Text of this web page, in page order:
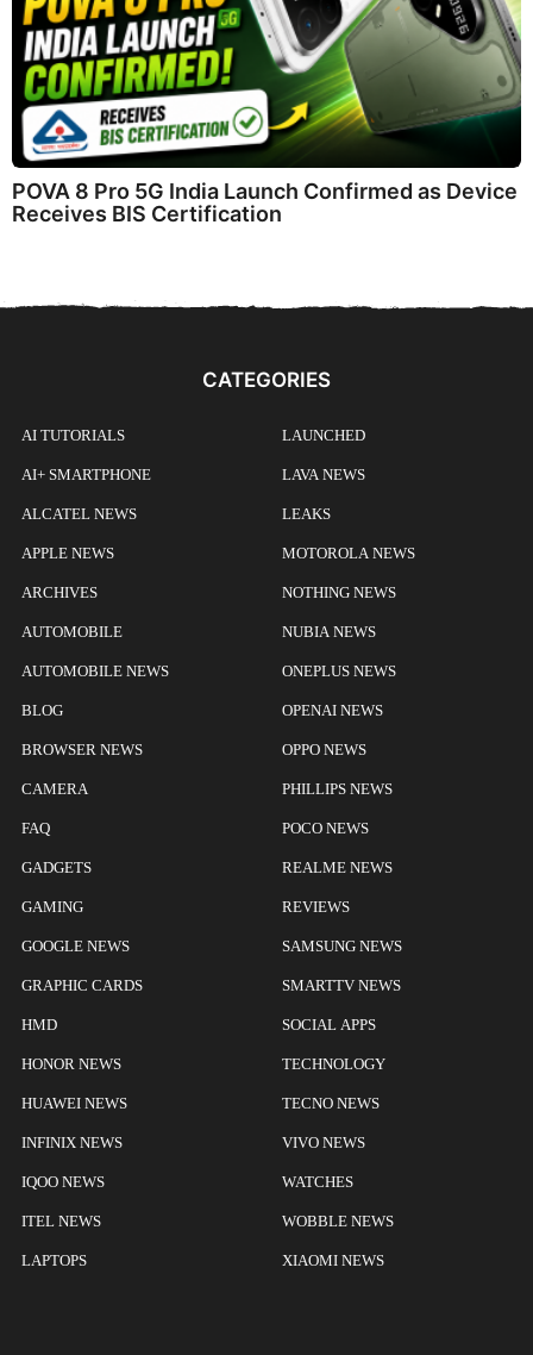
POVA 8 Pro 5G India Launch Confirmed as Device
Receives BIS Certification
CATEGORIES
AI TUTORIALS
AI+ SMARTPHONE
ALCATEL NEWS
APPLE NEWS
ARCHIVES
AUTOMOBILE
AUTOMOBILE NEWS
BLOG
BROWSER NEWS
CAMERA
FAQ
GADGETS
GAMING
GOOGLE NEWS
GRAPHIC CARDS
HMD
HONOR NEWS
HUAWEI NEWS
INFINIX NEWS
IQOO NEWS
ITEL NEWS
LAPTOPS
LAUNCHED
LAVA NEWS
LEAKS
MOTOROLA NEWS
NOTHING NEWS
NUBIA NEWS
ONEPLUS NEWS
OPENAI NEWS
OPPO NEWS
PHILLIPS NEWS
POCO NEWS
REALME NEWS
REVIEWS
SAMSUNG NEWS
SMARTTV NEWS
SOCIAL APPS
TECHNOLOGY
TECNO NEWS
VIVO NEWS
WATCHES
WOBBLE NEWS
XIAOMI NEWS